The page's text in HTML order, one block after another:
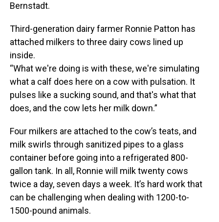
Bernstadt.
Third-generation dairy farmer Ronnie Patton has
attached milkers to three dairy cows lined up
inside.
“What we're doing is with these, we're simulating
what a calf does here on a cow with pulsation. It
pulses like a sucking sound, and that's what that
does, and the cow lets her milk down.”
Four milkers are attached to the cow’s teats, and
milk swirls through sanitized pipes to a glass
container before going into a refrigerated 800-
gallon tank. In all, Ronnie will milk twenty cows
twice a day, seven days a week. It’s hard work that
can be challenging when dealing with 1200-to-
1500-pound animals.